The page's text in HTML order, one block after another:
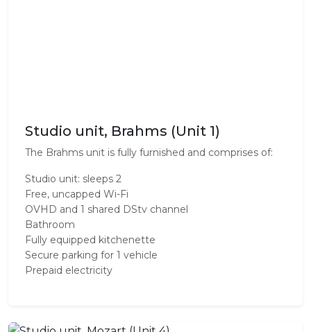
Studio unit, Brahms (Unit 1)
The Brahms unit is fully furnished and comprises of:
Studio unit: sleeps 2
Free, uncapped Wi-Fi
OVHD and 1 shared DStv channel
Bathroom
Fully equipped kitchenette
Secure parking for 1 vehicle
Prepaid electricity